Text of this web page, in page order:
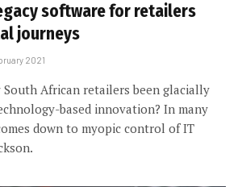
software for retailers
journeys
2021
South African retailers been glacially
based innovation? In many
down to myopic control of IT